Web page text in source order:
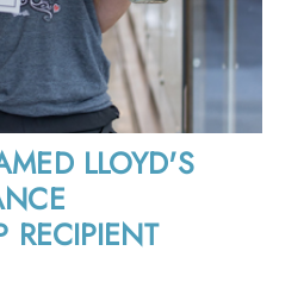
LLOYD'S
RECIPIENT